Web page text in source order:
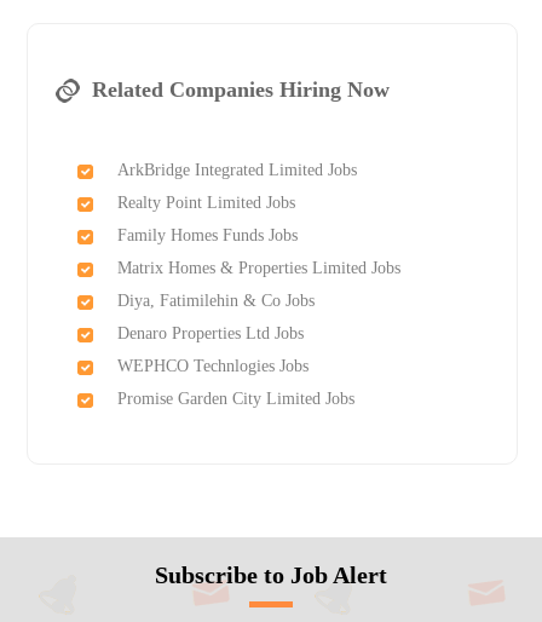
Related Companies Hiring Now
ArkBridge Integrated Limited Jobs
Realty Point Limited Jobs
Family Homes Funds Jobs
Matrix Homes & Properties Limited Jobs
Diya, Fatimilehin & Co Jobs
Denaro Properties Ltd Jobs
WEPHCO Technlogies Jobs
Promise Garden City Limited Jobs
Subscribe to Job Alert